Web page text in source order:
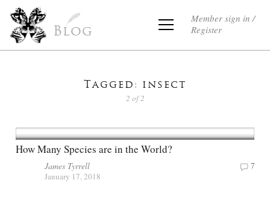
Blog
Member sign in /
Register
Tagged: insect
2 of 2
How Many Species are in the World?
James Tyrrell
January 17, 2018
7